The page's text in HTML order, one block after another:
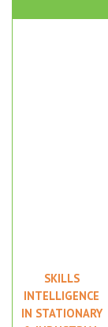
SKILLS
INTELLIGENCE
IN STATIONARY